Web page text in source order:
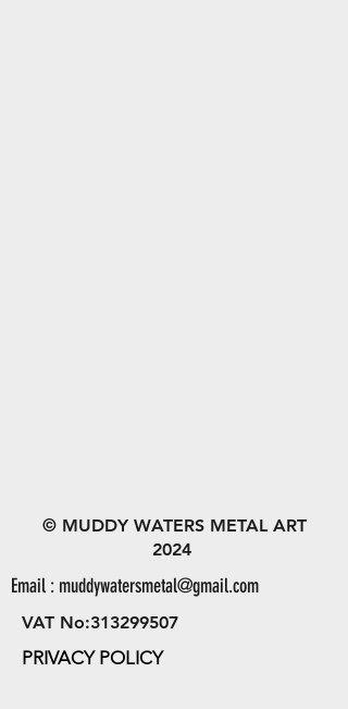
© MUDDY WATERS METAL ART
2024
Email : muddywatersmetal@gmail.com
VAT No:313299507
PRIVACY POLICY